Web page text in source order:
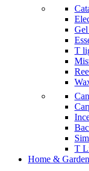
T
T
Home & Garden